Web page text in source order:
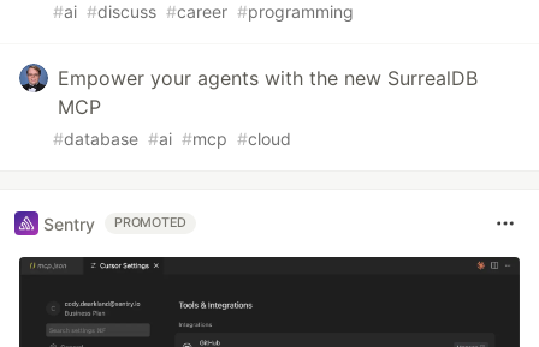
#ai #discuss #career #programming
Empower your agents with the new SurrealDB
MCP
#database #ai #mcp #cloud
Sentry PROMOTED